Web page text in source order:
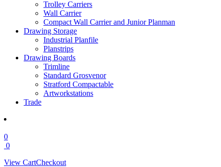
Trolley Carriers
Wall Carrier
Compact Wall Carrier and Junior Planman
Drawing Storage
Industrial Planfile
Planstrips
Drawing Boards
Trimline
Standard Grosvenor
Stratford Compactable
Artworkstations
Trade
0
0
View CartCheckout